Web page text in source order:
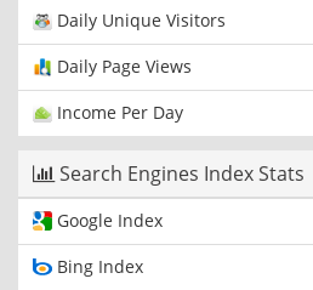
Daily Unique Visitors
Daily Page Views
Income Per Day
Search Engines Index Stats
Google Index
Bing Index